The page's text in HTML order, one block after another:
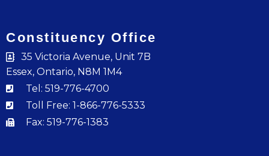
Constituency Office
35 Victoria Avenue, Unit 7B
Essex, Ontario, N8M 1M4
Tel: 519-776-4700
Toll Free: 1-866-776-5333
Fax: 519-776-1383